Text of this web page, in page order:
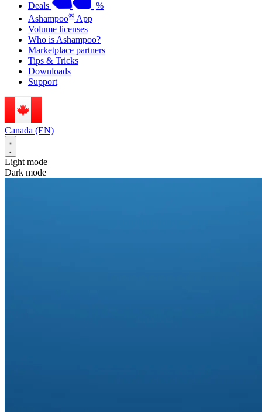
Deals
%
Ashampoo® App
Volume licenses
Who is Ashampoo?
Marketplace partners
Tips & Tricks
Downloads
Support
Canada (EN)
Light mode
Dark mode